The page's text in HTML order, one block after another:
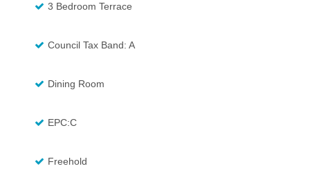
3 Bedroom Terrace
Council Tax Band: A
Dining Room
EPC:C
Freehold